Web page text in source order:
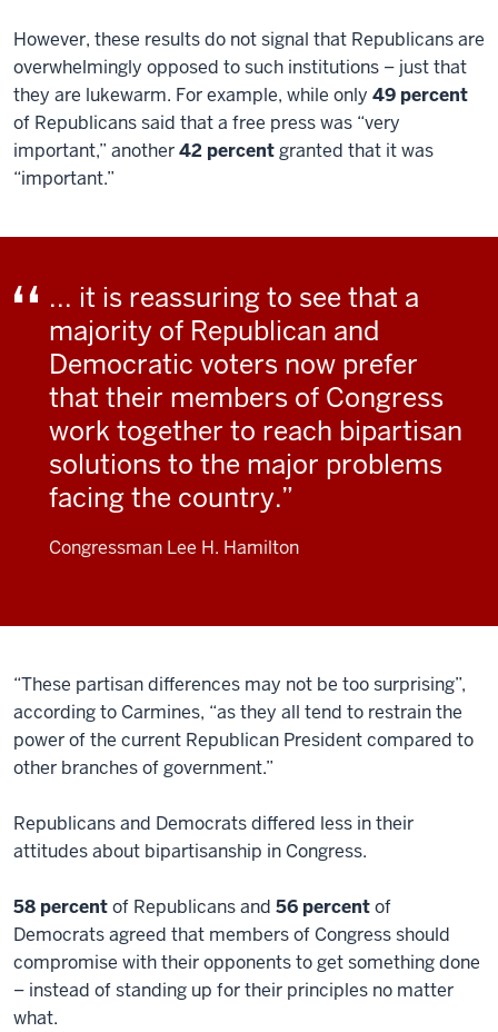
However, these results do not signal that Republicans are
overwhelmingly opposed to such institutions – just that
they are lukewarm. For example, while only 49 percent
of Republicans said that a free press was “very
important,” another42 percentgranted that it was
“important.”
... it is reassuring to see that a
majority of Republican and
Democratic voters now prefer
that their members of Congress
work together to reach bipartisan
solutions to the major problems
facing the country.
Congressman Lee H. Hamilton
“These partisan differences may not be too surprising”,
according to Carmines, “as they all tend to restrain the
power of the current Republican President compared to
other branches of government.”
Republicans and Democrats differed less in their
attitudes about bipartisanship in Congress.
58 percentof Republicans and 56 percentof
Democrats agreed that members of Congress should
compromise with their opponents to get something done
– instead of standing up for their principles no matter
what.